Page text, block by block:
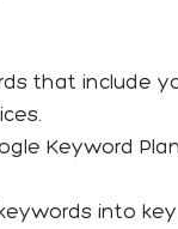
that include
Keyword
into